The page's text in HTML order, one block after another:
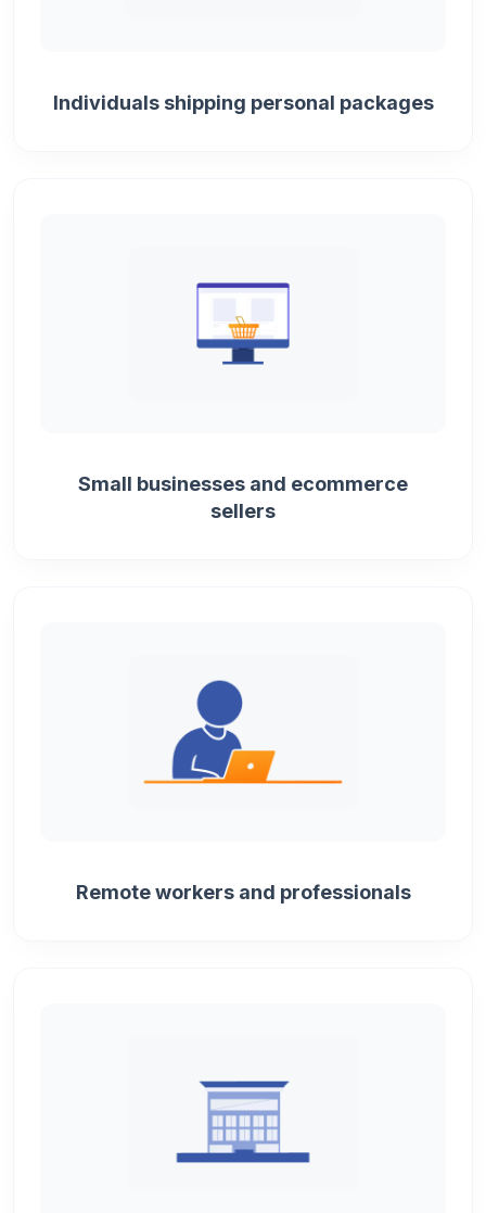
Individuals shipping personal packages
Small businesses and ecommerce
sellers
Remote workers and professionals